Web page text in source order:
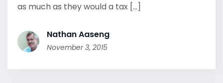
as much as they would a tax [...]
Nathan Aaseng
November 3, 2015